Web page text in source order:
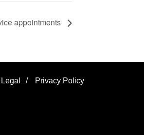
appointments
Legal / Privacy Policy